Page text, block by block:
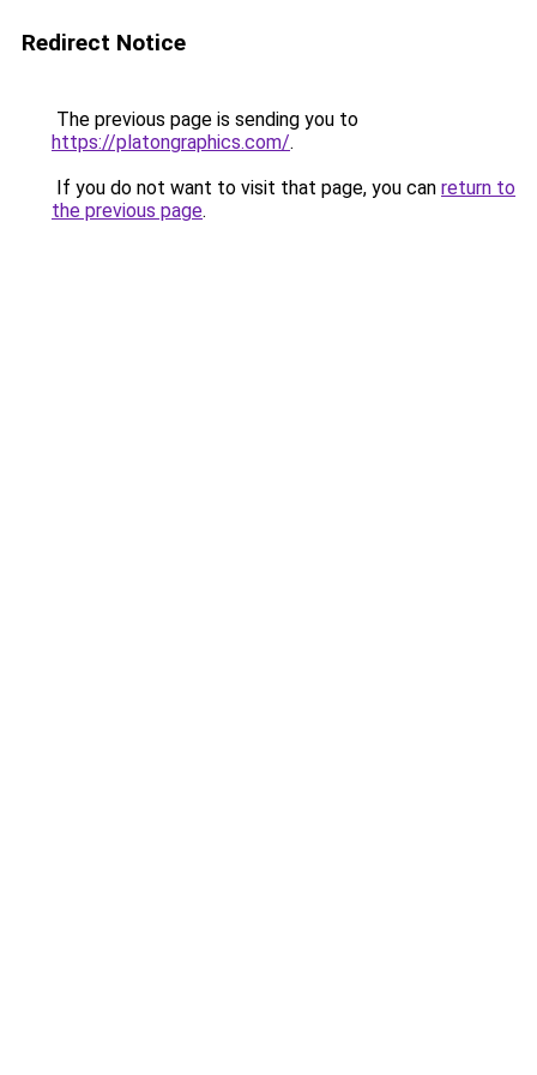
Redirect Notice
The previous page is sending you to
https://platongraphics.com/.
If you do not want to visit that page, you can return to
the previous page.